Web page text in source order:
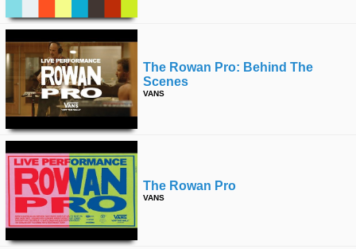
The Rowan Pro: Behind The
Scenes
VANS
The Rowan Pro
VANS